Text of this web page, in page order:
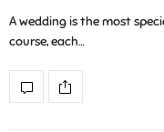
A wedding is the most
course, each…